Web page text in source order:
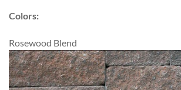
Colors:
Rosewood Blend